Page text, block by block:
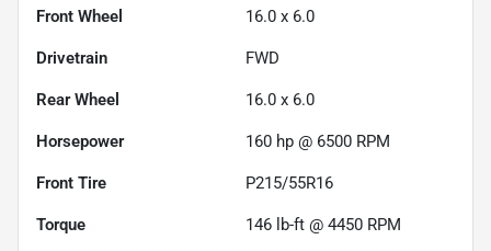
Front Wheel 16.0 x 6.0
Drivetrain FWD
Rear Wheel 16.0 x 6.0
Horsepower 160 hp @ 6500 RPM
Front Tire P215/55R16
Torque 146 lb-ft @ 4450 RPM